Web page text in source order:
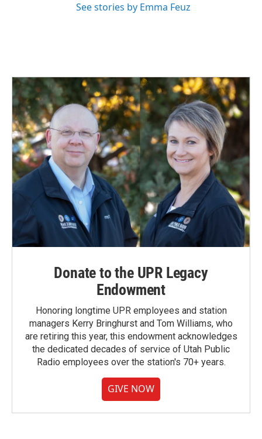
See stories by Emma Feuz
Donate to the UPR Legacy
Endowment
Honoring longtime UPR employees and station
managers Kerry Bringhurst and Tom Williams, who
are retiring this year, this endowment acknowledges
the dedicated decades of service of Utah Public
Radio employees over the station's 70+ years.
GIVE NOW